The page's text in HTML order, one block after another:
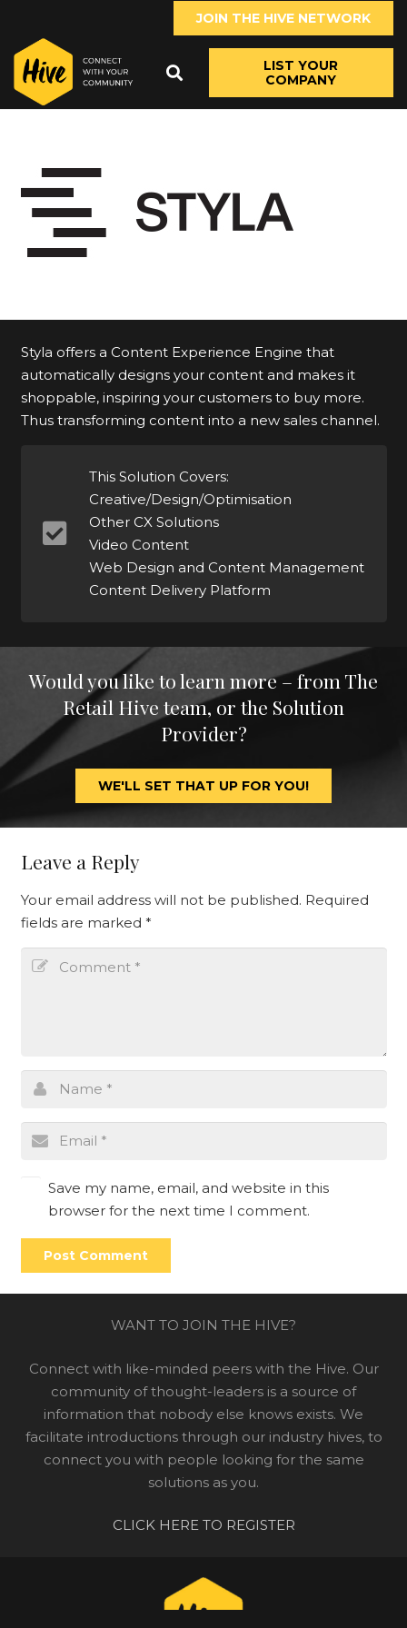
JOIN THE HIVE NETWORK
LIST YOUR
COMPANY
Styla offers a Content Experience Engine that
automatically designs your content and makes it
shoppable, inspiring your customers to buy more.
Thus transforming content into a new sales channel.
This Solution Covers:
Creative/Design/Optimisation
Other CX Solutions
Video Content
Web Design and Content Management
Content Delivery Platform
Would you like to learn more – from The
Retail Hive team, or the Solution
Provider?
WE'LL SET THAT UP FOR YOU!
Leave a Reply
Your email address will not be published. Required
fields are marked *
Save my name, email, and website in this
browser for the next time I comment.
Post Comment
WANT TO JOIN THE HIVE?
Connect with like-minded peers with the Hive. Our
community of thought-leaders is a source of
information that nobody else knows exists. We
facilitate introductions through our industry hives, to
connect you with people looking for the same
solutions as you.
CLICK HERE TO REGISTER